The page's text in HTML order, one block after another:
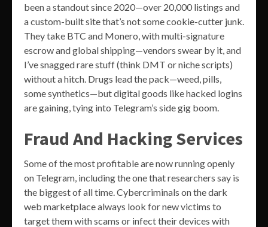
been a standout since 2020—over 20,000 listings and
a custom-built site that’s not some cookie-cutter junk.
They take BTC and Monero, with multi-signature
escrow and global shipping—vendors swear by it, and
I’ve snagged rare stuff (think DMT or niche scripts)
without a hitch. Drugs lead the pack—weed, pills,
some synthetics—but digital goods like hacked logins
are gaining, tying into Telegram’s side gig boom.
Fraud And Hacking Services
Some of the most profitable are now running openly
on Telegram, including the one that researchers say is
the biggest of all time. Cybercriminals on the dark
web marketplace always look for new victims to
target them with scams or infect their devices with